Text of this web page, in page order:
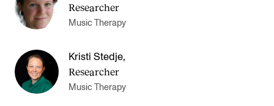
Researcher
Music Therapy
Kristi Stedje,
Researcher
Music Therapy